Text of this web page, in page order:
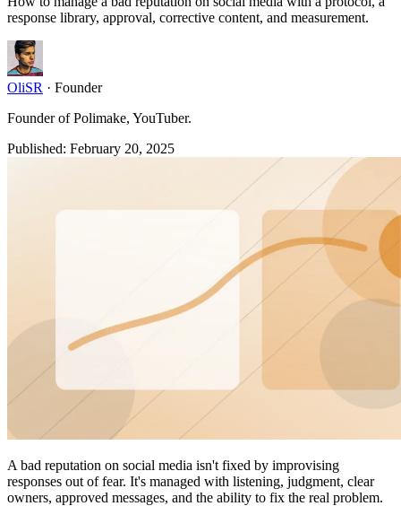
response library, approval, corrective content, and measurement.
OliSR · Founder
Founder of Polimake, YouTuber.
Published: February 20, 2025
A bad reputation on social media isn't fixed by improvising
responses out of fear. It's managed with listening, judgment, clear
owners, approved messages, and the ability to fix the real problem.